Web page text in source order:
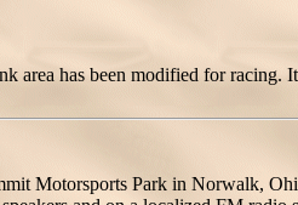
area has been modified for racing.
Motorsports Park in Norwalk,